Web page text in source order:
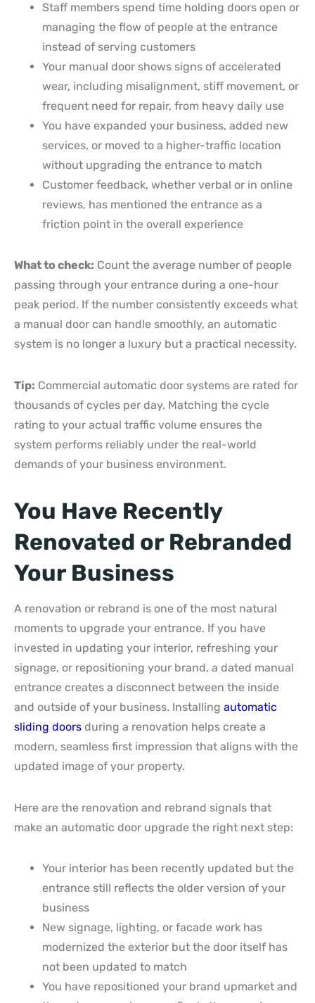
Staff members spend time holding doors open or
managing the flow of people at the entrance
instead of serving customers
Your manual door shows signs of accelerated
wear, including misalignment, stiff movement, or
frequent need for repair, from heavy daily use
You have expanded your business, added new
services, or moved to a higher-traffic location
without upgrading the entrance to match
Customer feedback, whether verbal or in online
reviews, has mentioned the entrance as a
friction point in the overall experience
What to check: Count the average number of people
passing through your entrance during a one-hour
peak period. If the number consistently exceeds what
a manual door can handle smoothly, an automatic
system is no longer a luxury but a practical necessity.
Tip: Commercial automatic door systems are rated for
thousands of cycles per day. Matching the cycle
rating to your actual traffic volume ensures the
system performs reliably under the real-world
demands of your business environment.
You Have Recently
Renovated or Rebranded
Your Business
A renovation or rebrand is one of the most natural
moments to upgrade your entrance. If you have
invested in updating your interior, refreshing your
signage, or repositioning your brand, a dated manual
entrance creates a disconnect between the inside
and outside of your business. Installing automatic
sliding doors during a renovation helps create a
modern, seamless first impression that aligns with the
updated image of your property.
Here are the renovation and rebrand signals that
make an automatic door upgrade the right next step:
Your interior has been recently updated but the
entrance still reflects the older version of your
business
New signage, lighting, or facade work has
modernized the exterior but the door itself has
not been updated to match
You have repositioned your brand upmarket and